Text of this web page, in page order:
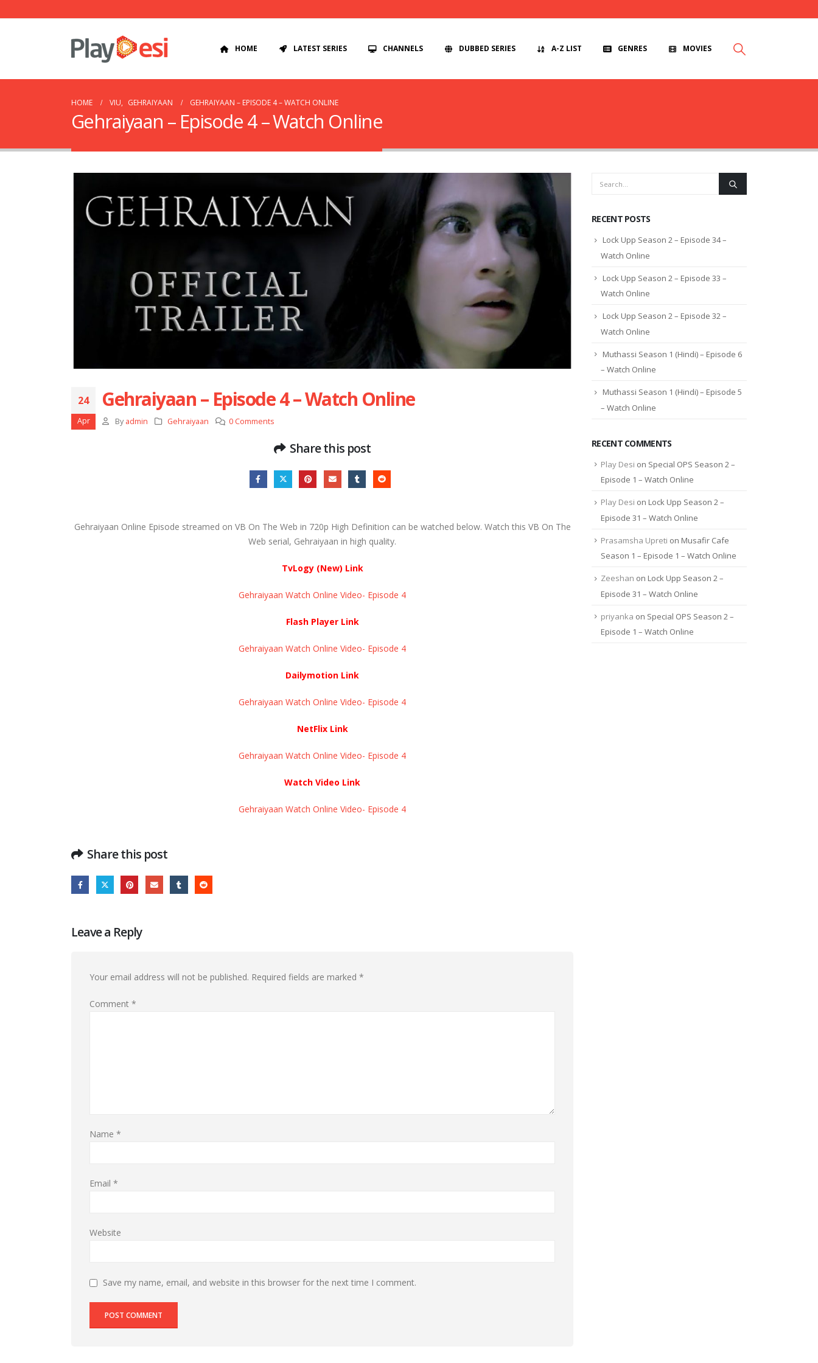
HOME LATEST SERIES CHANNELS DUBBED SERIES A-Z LIST GENRES MOVIES
HOME VIU, GEHRAIYAAN GEHRAIYAAN – EPISODE 4 – WATCH ONLINE
Gehraiyaan – Episode 4 – Watch Online
24
Apr
Gehraiyaan – Episode 4 – Watch Online
By admin Gehraiyaan 0 Comments
Share this post
Gehraiyaan Online Episode streamed on VB On The Web in 720p High Definition can be watched below. Watch this VB On The
Web serial, Gehraiyaan in high quality.
TvLogy (New) Link
Gehraiyaan Watch Online Video- Episode 4
Flash Player Link
Gehraiyaan Watch Online Video- Episode 4
Dailymotion Link
Gehraiyaan Watch Online Video- Episode 4
NetFlix Link
Gehraiyaan Watch Online Video- Episode 4
Watch Video Link
Gehraiyaan Watch Online Video- Episode 4
Share this post
Leave a Reply
Your email address will not be published. Required fields are marked *
Comment *
Name *
Email *
Website
Save my name, email, and website in this browser for the next time I comment.
RECENT POSTS
Lock Upp Season 2 – Episode 34 –
Watch Online
Lock Upp Season 2 – Episode 33 –
Watch Online
Lock Upp Season 2 – Episode 32 –
Watch Online
Muthassi Season 1 (Hindi) – Episode 6
– Watch Online
Muthassi Season 1 (Hindi) – Episode 5
– Watch Online
RECENT COMMENTS
Play Desi on Special OPS Season 2 –
Episode 1 – Watch Online
Play Desi on Lock Upp Season 2 –
Episode 31 – Watch Online
Prasamsha Upreti on Musafir Cafe
Season 1 – Episode 1 – Watch Online
Zeeshan on Lock Upp Season 2 –
Episode 31 – Watch Online
priyanka on Special OPS Season 2 –
Episode 1 – Watch Online